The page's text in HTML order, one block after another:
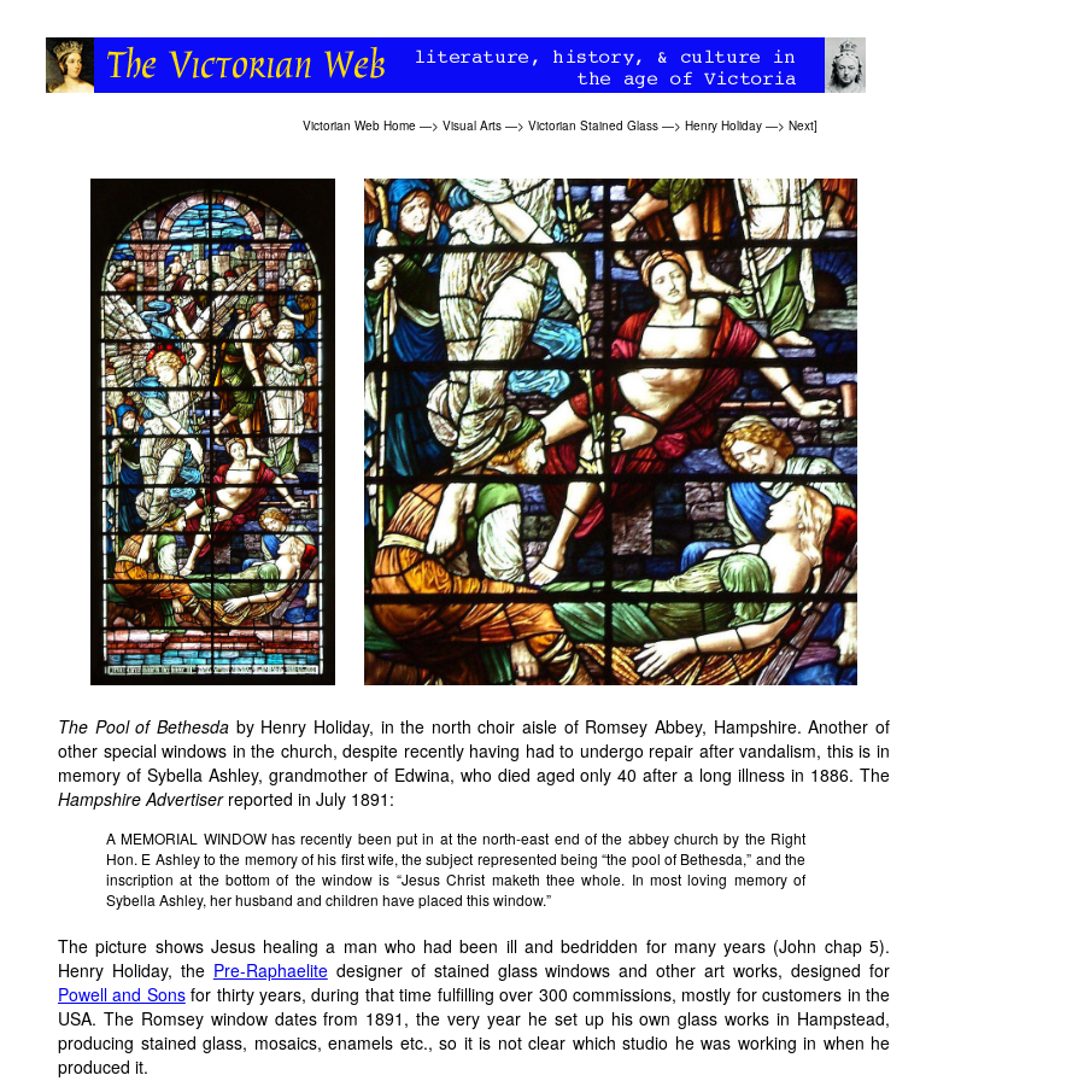
Victorian Web Home —> Visual Arts —> Victorian Stained Glass —> Henry Holiday —> Next]
The Pool of Bethesdaby Henry Holiday, in the north choir aisle of Romsey Abbey, Hampshire. Another of
other special windows in the church, despite recently having had to undergo repair after vandalism, this is in
memory of Sybella Ashley, grandmother of Edwina, who died aged only 40 after a long illness in 1886. The
Hampshire Advertiserreported in July 1891:
A MEMORIAL WINDOW has recently been put in at the north-east end of the abbey church by the Right
Hon. E Ashley to the memory of his first wife, the subject represented being “the pool of Bethesda,” and the
inscription at the bottom of the window is “Jesus Christ maketh thee whole. In most loving memory of
Sybella Ashley, her husband and children have placed this window.”
The picture shows Jesus healing a man who had been ill and bedridden for many years (John chap 5).
Henry Holiday, the Pre-Raphaelitedesigner of stained glass windows and other art works, designed for
Powell and Sonsfor thirty years, during that time fulfilling over 300 commissions, mostly for customers in the
USA. The Romsey window dates from 1891, the very year he set up his own glass works in Hampstead,
producing stained glass, mosaics, enamels etc., so it is not clear which studio he was working in when he
produced it.